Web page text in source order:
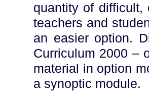
quantity of difficult,
teachers and
an easier option.
Curriculum 2000 –
material in option
a synoptic module.